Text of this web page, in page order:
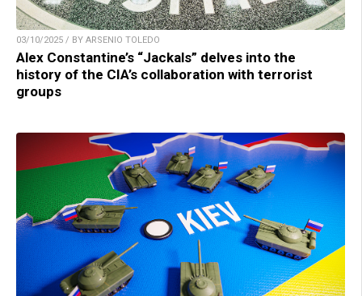
03/10/2025 / BY ARSENIO TOLEDO
Alex Constantine’s “Jackals” delves into the
history of the CIA’s collaboration with terrorist
groups